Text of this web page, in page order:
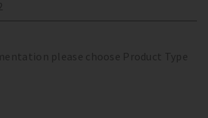
please choose Product Type